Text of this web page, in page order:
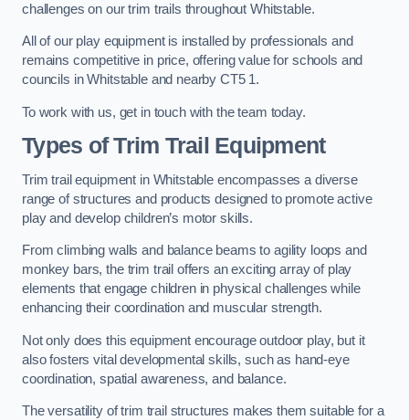
challenges on our trim trails throughout Whitstable.
All of our play equipment is installed by professionals and
remains competitive in price, offering value for schools and
councils in Whitstable and nearby CT5 1.
To work with us, get in touch with the team today.
Types of Trim Trail Equipment
Trim trail equipment in Whitstable encompasses a diverse
range of structures and products designed to promote active
play and develop children’s motor skills.
From climbing walls and balance beams to agility loops and
monkey bars, the trim trail offers an exciting array of play
elements that engage children in physical challenges while
enhancing their coordination and muscular strength.
Not only does this equipment encourage outdoor play, but it
also fosters vital developmental skills, such as hand-eye
coordination, spatial awareness, and balance.
The versatility of trim trail structures makes them suitable for a